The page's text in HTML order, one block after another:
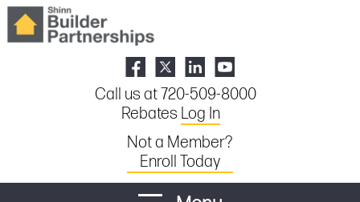
Call us at 720-509-8000
Rebates Log In
Not a Member?
Enroll Today